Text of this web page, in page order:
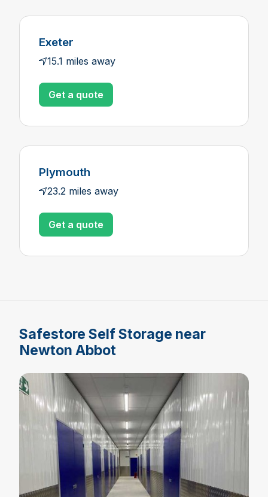
Exeter
15.1 miles away
Get a quote
Plymouth
23.2 miles away
Get a quote
Safestore Self Storage near
Newton Abbot